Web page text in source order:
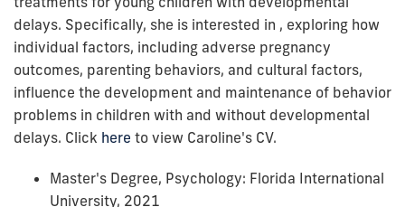
delays. Specifically, she is interested in , exploring how
individual factors, including adverse pregnancy
outcomes, parenting behaviors, and cultural factors,
influence the development and maintenance of behavior
problems in children with and without developmental
delays. Click here to view Caroline's CV.
Master's Degree, Psychology: Florida International
University, 2021